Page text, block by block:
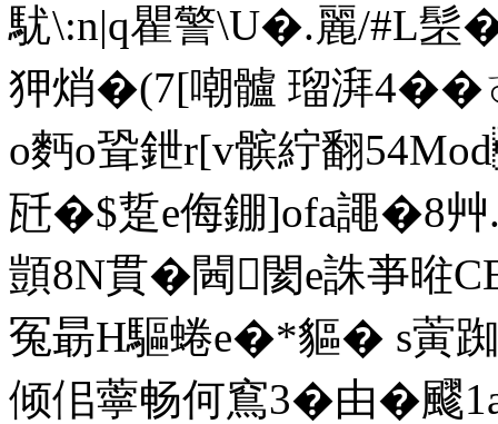
駀\:n|q瞿警\U�.麗/#L髬
狎焇�(7[嘲髗 瑠湃4�
o麪o聓鉪r[v髌紵翻
瓩�$踅e侮錋]ofa譝�8
顗8N貫�閪閡e誅亊
冤朂H驅蜷e�*貙� s蔩踟
倾佀薴畅何窵3�由�